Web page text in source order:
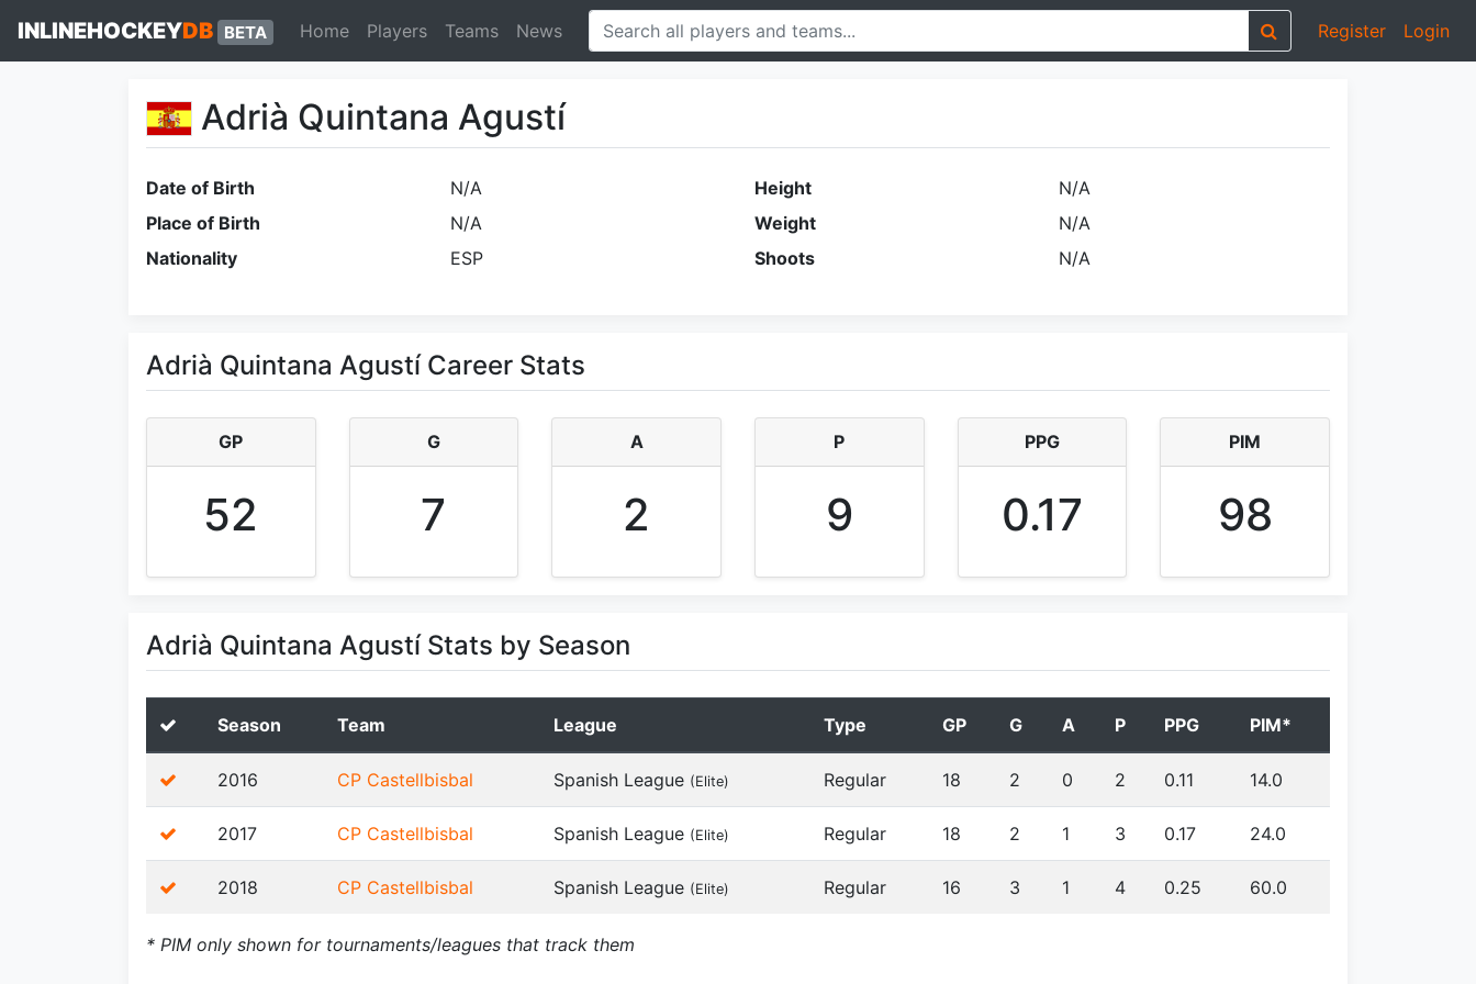
INLINEHOCKEYDB BETA Home Players Teams News Register Login
Adrià Quintana Agustí
Date of Birth
N/A
Place of Birth
N/A
Nationality
ESP
Height
N/A
Weight
N/A
Shoots
N/A
Adrià Quintana Agustí Career Stats
GP
52
G
7
A
2
P
9
PPG
0.17
PIM
98
Adrià Quintana Agustí Stats by Season
Season Team League Type GP G A P PPG PIM*
2016 CP Castellbisbal Spanish League (Elite) Regular 18 2 0 2 0.11 14.0
2017 CP Castellbisbal Spanish League (Elite) Regular 18 2 1 3 0.17 24.0
2018 CP Castellbisbal Spanish League (Elite) Regular 16 3 1 4 0.25 60.0
* PIM only shown for tournaments/leagues that track them